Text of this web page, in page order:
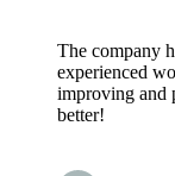
The company
experienced
improving and
better!